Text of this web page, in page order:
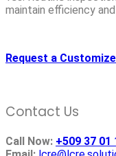
maintain efficiency
Request a
Contact Us
Call Now: +509 37 01